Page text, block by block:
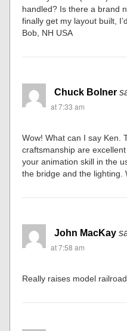
handled? Is there a brand
finally get my layout built,
Bob, NH USA
Chuck Bolner
at 7:33 am
Wow! What can I say Ken.
craftsmanship are
your animation skill in the
the bridge and the lighting.
John MacKay
at 7:58 am
Really raises model